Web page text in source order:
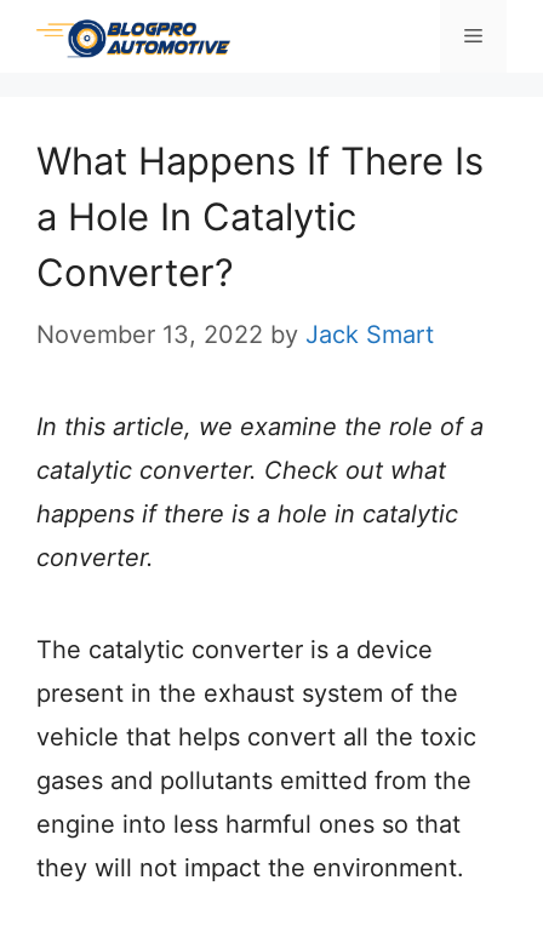
Skip
Menu
What Happens If There Is
a Hole In Catalytic
Converter?
November 13, 2022 by Jack Smart
In this article, we examine the role of a
catalytic converter. Check out what
happens if there is a hole in catalytic
converter.
The catalytic converter is a device
present in the exhaust system of the
vehicle that helps convert all the toxic
gases and pollutants emitted from the
engine into less harmful ones so that
they will not impact the environment.